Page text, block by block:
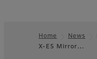
Footer
Home News
X-E5 Mirror…